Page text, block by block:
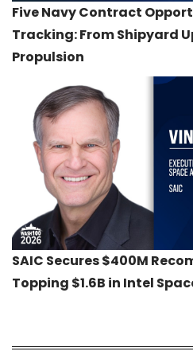
Five Navy Contract
Tracking: From Shipyard
Propulsion
SAIC Secures $400M
Topping $1.6B in Intel